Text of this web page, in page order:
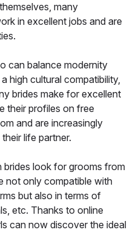
many
in excellent jobs and are
can balance modernity
high cultural compatibility,
brides make for excellent
their profiles on free
and are increasingly
life partner.
brides look for grooms from
not only compatible with
but also in terms of
etc. Thanks to online
can now discover the ideal